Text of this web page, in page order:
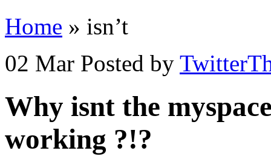
Home » isn’t
02 Mar Posted by
Why isnt the
working ?!?